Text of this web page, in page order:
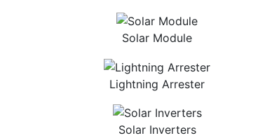
Solar Module
Lightning Arrester
Solar Inverters